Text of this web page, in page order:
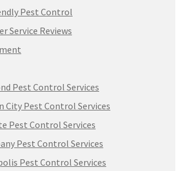
Pest Control
Service Reviews
Pest Control Services
City Pest Control Services
Pest Control Services
Pest Control Services
Pest Control Services